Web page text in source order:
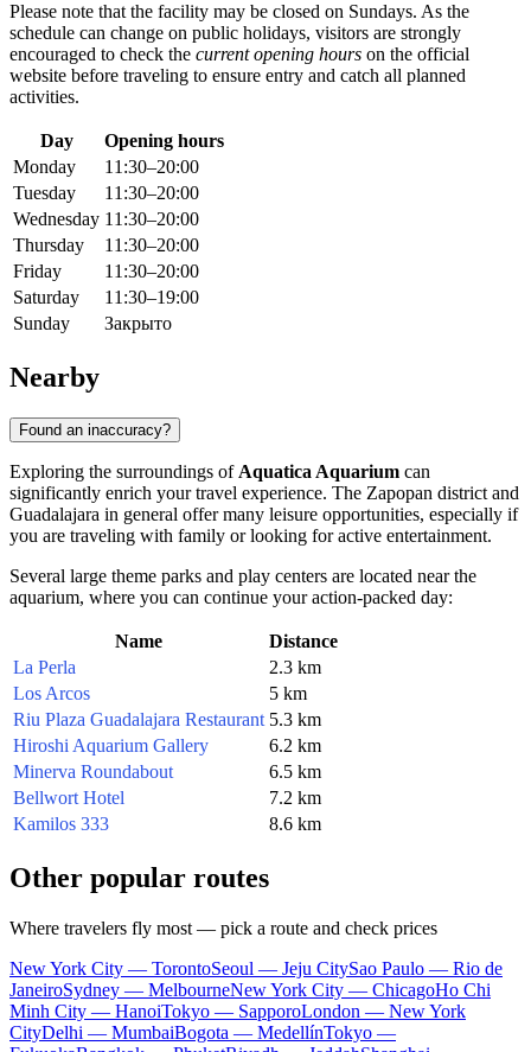
Please note that the facility may be closed on Sundays. As the
schedule can change on public holidays, visitors are strongly
encouraged to check the current opening hours on the official
website before traveling to ensure entry and catch all planned
activities.
Day
Opening hours
Monday
11:30–20:00
Tuesday
11:30–20:00
Wednesday 11:30–20:00
Thursday
11:30–20:00
Friday
11:30–20:00
Saturday
11:30–19:00
Sunday
Закрыто
Nearby
Found an inaccuracy?
Exploring the surroundings of Aquatica Aquarium can
significantly enrich your travel experience. The Zapopan district and
Guadalajara in general offer many leisure opportunities, especially if
you are traveling with family or looking for active entertainment.
Several large theme parks and play centers are located near the
aquarium, where you can continue your action-packed day:
Name
Distance
La Perla
2.3 km
Los Arcos
5 km
Riu Plaza Guadalajara Restaurant 5.3 km
Hiroshi Aquarium Gallery
6.2 km
Minerva Roundabout
6.5 km
Bellwort Hotel
7.2 km
Kamilos 333
8.6 km
Other popular routes
Where travelers fly most — pick a route and check prices
New York City — TorontoSeoul — Jeju CitySao Paulo — Rio de
JaneiroSydney — MelbourneNew York City — ChicagoHo Chi
Minh City — HanoiTokyo — SapporoLondon — New York
CityDelhi — MumbaiBogota — MedellínTokyo —